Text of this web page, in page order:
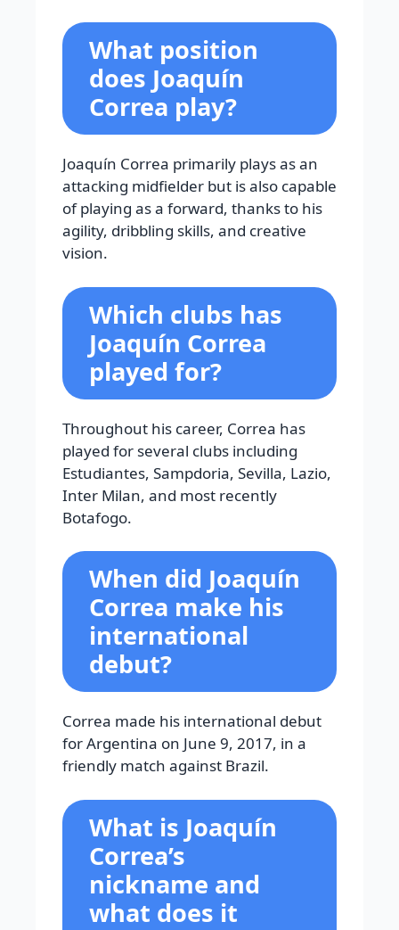
What position
does Joaquín
Correa play?
Joaquín Correa primarily plays as an
attacking midfielder but is also capable
of playing as a forward, thanks to his
agility, dribbling skills, and creative
vision.
Which clubs has
Joaquín Correa
played for?
Throughout his career, Correa has
played for several clubs including
Estudiantes, Sampdoria, Sevilla, Lazio,
Inter Milan, and most recently
Botafogo.
When did Joaquín
Correa make his
international
debut?
Correa made his international debut
for Argentina on June 9, 2017, in a
friendly match against Brazil.
What is Joaquín
Correa’s
nickname and
what does it